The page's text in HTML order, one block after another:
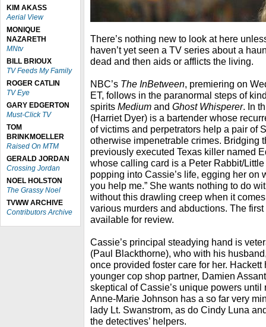
KIM AKASS
Aerial View
MONIQUE
NAZARETH
MNtv
BILL BRIOUX
TV Feeds My Family
ROGER CATLIN
TV Eye
GARY EDGERTON
Must-Click TV
TOM
BRINKMOELLER
Raised On MTM
GERALD JORDAN
Crossing Jordan
NOEL HOLSTON
The Grassy Noel
TVWW ARCHIVE
Contributors Archive
There’s nothing new to look at here
haven’t yet seen a TV series about a
dead and then aids or afflicts the living.
NBC’s The InBetween, premiering on
ET, follows in the paranormal steps of
spirits Medium and Ghost Whisperer. In
(Harriet Dyer) is a bartender whose
of victims and perpetrators help a pair of
otherwise impenetrable crimes. Bridging
previously executed Texas killer named
whose calling card is a Peter Rabbit/
popping into Cassie’s life, egging her on
you help me.” She wants nothing to do
without this drawling creep when it
various murders and abductions. The
available for review.
Cassie’s principal steadying hand is
(Paul Blackthorne), who with his
once provided foster care for her.
younger cop shop partner, Damien
skeptical of Cassie’s unique powers until
Anne-Marie Johnson has a so far very
lady Lt. Swanstrom, as do Cindy Luna
the detectives’ helpers.